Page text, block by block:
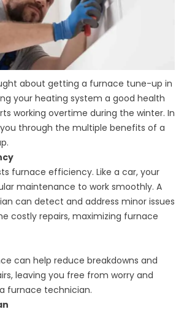
about getting a furnace tune-up in
your heating system a good health
working overtime during the winter. In
you through the multiple benefits of a
furnace efficiency. Like a car, your
maintenance to work smoothly. A
can detect and address minor issues
costly repairs, maximizing furnace
can help reduce breakdowns and
leaving you free from worry and
furnace technician.